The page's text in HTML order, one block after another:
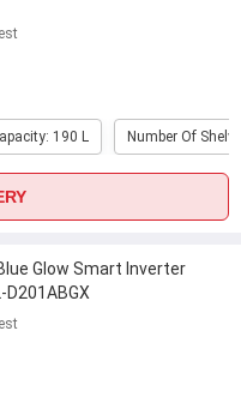
190 L Number Of
Glow Smart Inverter
D201ABGX